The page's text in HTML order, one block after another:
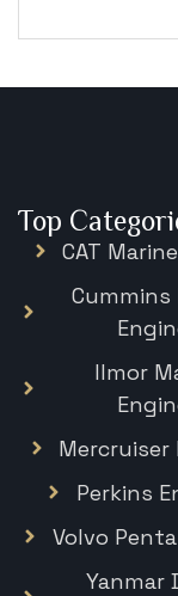
Top
CAT
Cummins
Ilmor
Mercruiser
Perkins
Volvo
Yanmar